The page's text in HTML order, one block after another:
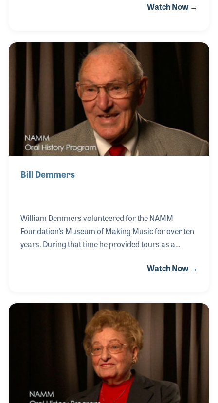
Foundation’s Museum of Making Music. Since that
industry. Dan has always enjoyed collecting history
and conducted his first interviews for his radio
station program in the San Francisco Bay Area
beginning when he was 15 years old.
Watch Now →
Bill Demmers
William Demmers volunteered for the NAMM
Foundation’s Museum of Making Music for over ten
years. During that time he provided tours as a
background in music was fascinating. As a
during World War II and the Korean War and at one
point also played the double bell euphonium. His
volunteer efforts for NAMM also include dedicating
hundreds of hours to the Resource Center where he
worked on, among other projects, the Oral History
Watch Now →